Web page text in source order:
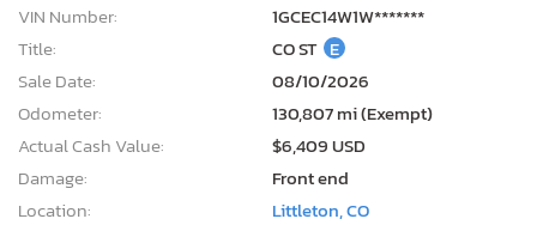
VIN Number:
1GCEC14W1W*******
Title:
CO ST E
Sale Date:
08/10/2026
Odometer:
130,807 mi (Exempt)
Actual Cash Value:
$6,409 USD
Damage:
Front end
Location:
Littleton, CO